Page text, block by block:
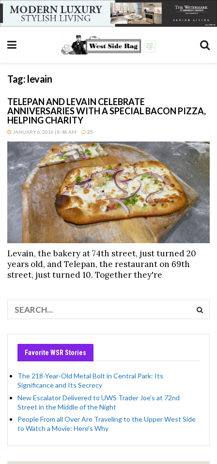
Tag: levain
TELEPAN AND LEVAIN CELEBRATE
ANNIVERSARIES WITH A SPECIAL BACON PIZZA,
HELPING CHARITY
JANUARY 6, 2016 | 8:48 AM 25
Levain, the bakery at 74th street, just turned 20
years old, and Telepan, the restaurant on 69th
street, just turned 10. Together they're
Favorite WSR Stories
The 218-Year-Old Metal Bolt in Central Park: Its
Significance and Its Secrecy
New Escalator Delivered to UWS Trader Joe’s at 72nd
Street in the Middle of the Night
People From all Over Are Traveling to the Upper West Side
to Watch a Movie: Here’s Why